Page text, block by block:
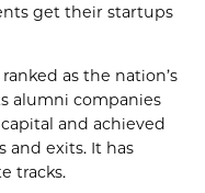
get their startups
as the nation’s
alumni companies
and achieved
and exits. It has
tracks.